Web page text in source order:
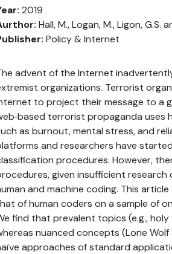
2019
Hall, M., Logan, M., Ligon, G.S.
Policy & Internet
advent of the Internet
organizations. Terrorist
to project their message to a
terrorist propaganda uses
as burnout, mental stress, and
and researchers have
procedures. However,
given insufficient
and machine coding. This
of human coders on a sample of
find that prevalent topics (e.g.,
nuanced concepts (Lone
approaches of standard